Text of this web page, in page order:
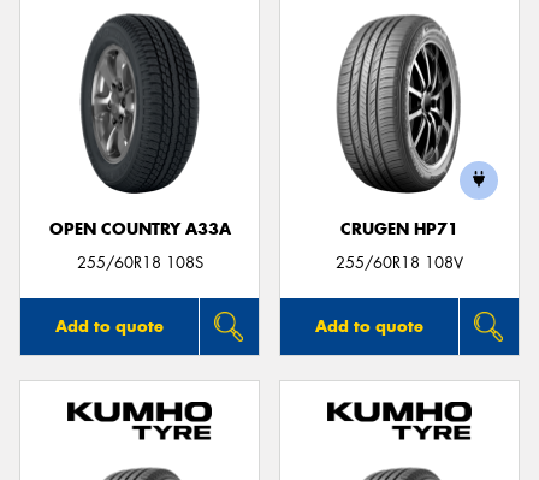
OPEN COUNTRY A33A
255/60R18 108S
Add to quote
CRUGEN HP71
255/60R18 108V
Add to quote